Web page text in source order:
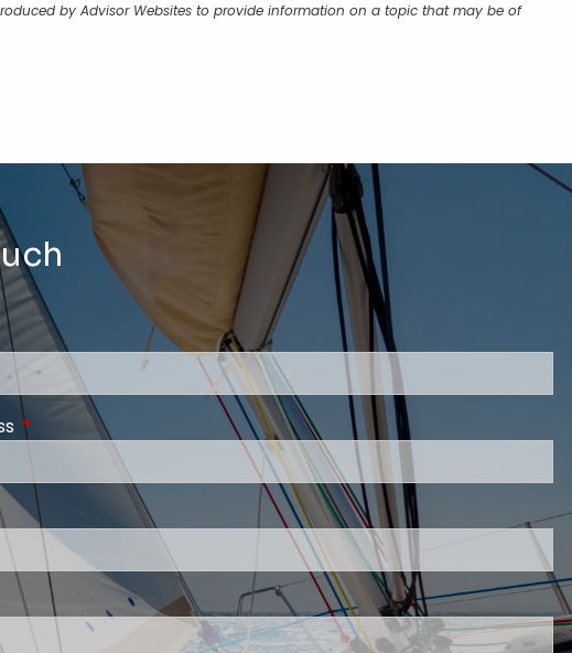
by Advisor Websites to provide information on a topic that may be of
is required.
This field is required.
required.
required.